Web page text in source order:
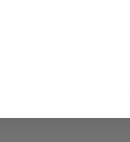
. You can buy our turkey summer
brown sugar and honey
picnic, the signature Hickory
as a hearty snack, or even on a
and more.
quality and freshness upon